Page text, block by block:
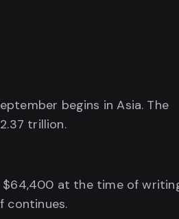
begins in Asia. The
trillion.
at the time of
continues.